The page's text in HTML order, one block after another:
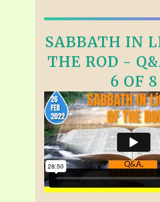
SABBATH IN
THE ROD -
6 OF 8